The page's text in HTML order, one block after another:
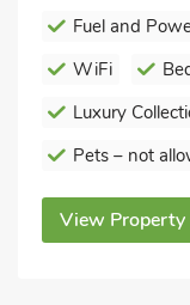
Fuel and
WiFi
Luxury
Pets – not
View Property